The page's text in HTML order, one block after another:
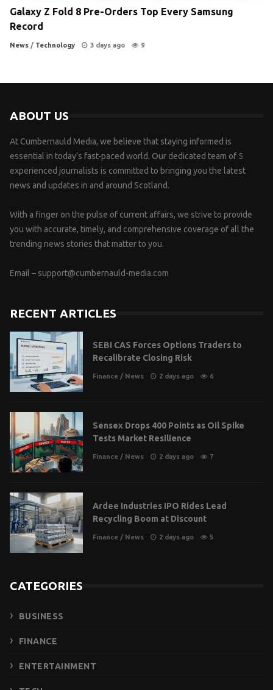
Galaxy Z Fold 8 Pre-Orders Top Every Samsung
Record
News / Technology 3 days ago 9
ABOUT US
At Cumbernauld Media, we believe that staying informed is
essential in today’s fast-paced world. Our dedicated team of 5
experienced journalists is committed to bringing you the latest
news and updates in and around Scotland.
With a finger on the pulse of current affairs, we strive to provide
you with accurate, timely, and comprehensive coverage of all the
trending news stories that matter to you.
Email – support@cumbernauld-media.com
RECENT ARTICLES
SEBI CAS Forces Options Traders to
Recalibrate Closing Risk
Finance / News 2 days ago 6
Sensex Drops 400 Points as Oil Spike
Tests Market Resilience
Finance / News 2 days ago 7
Ardee Industries IPO Rides Lead
Recycling Boom at Discount
Finance / News 2 days ago 5
CATEGORIES
BUSINESS
FINANCE
ENTERTAINMENT